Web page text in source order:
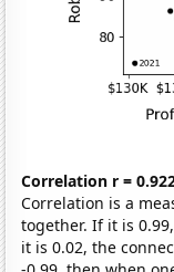
Correlation r =
Correlation is a
together. If it is
it is 0.02, the